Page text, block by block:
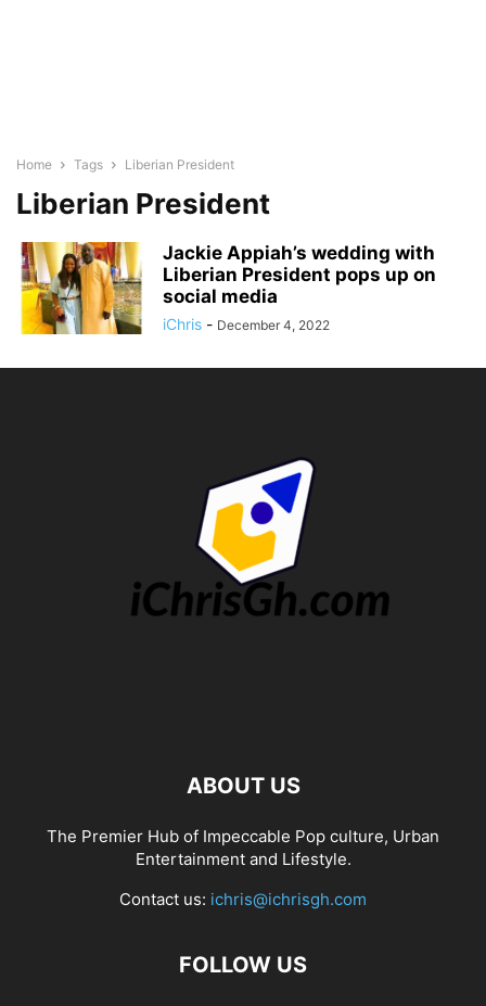
Home Tags Liberian President
Liberian President
Jackie Appiah’s wedding with
Liberian President pops up on
social media
iChris - December 4, 2022
ABOUT US
The Premier Hub of Impeccable Pop culture, Urban
Entertainment and Lifestyle.
Contact us: ichris@ichrisgh.com
FOLLOW US